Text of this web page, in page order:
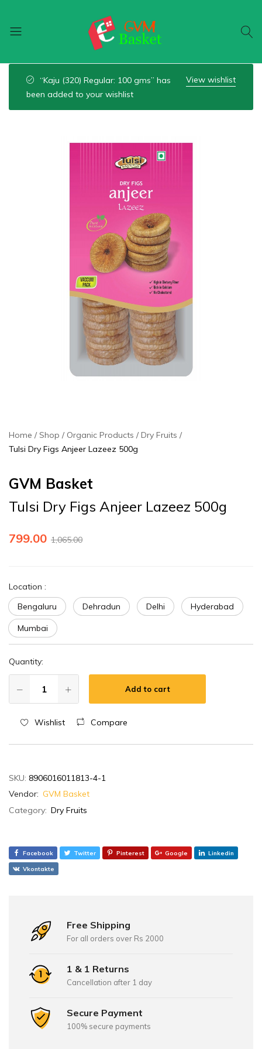
Wheel
View wishlist
“Kaju (320) Regular: 100 gms” has
been added to your wishlist
Home Shop Organic Products
Dry Fruits
Tulsi Dry Figs Anjeer Lazeez 500g
GVM Basket
Tulsi Dry Figs Anjeer Lazeez 500g
1,065.00
799.00
Location :
Bengaluru
Dehradun Delhi Hyderabad
Mumbai
Quantity:
Add to cart
Wishlist Compare
SKU: 8906016011813-4-1
Vendor: GVM Basket
Category: Dry Fruits
Facebook Twitter Pinterest Google Linkedin
Vkontakte
Free Shipping
For all orders over Rs 2000
1 & 1 Returns
Cancellation after 1 day
Secure Payment
100% secure payments